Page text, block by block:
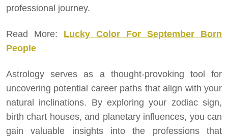
professional journey.
Read More: Lucky Color For September Born
People
Astrology serves as a thought-provoking tool for
uncovering potential career paths that align with your
natural inclinations. By exploring your zodiac sign,
birth chart houses, and planetary influences, you can
gain valuable insights into the professions that